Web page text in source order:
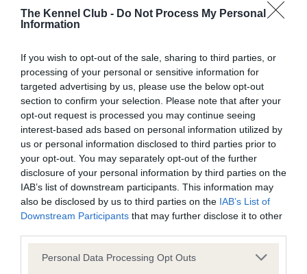
The Kennel Club - Do Not Process My Personal
Information
If you wish to opt-out of the sale, sharing to third parties, or
processing of your personal or sensitive information for
targeted advertising by us, please use the below opt-out
section to confirm your selection. Please note that after your
opt-out request is processed you may continue seeing
interest-based ads based on personal information utilized by
us or personal information disclosed to third parties prior to
your opt-out. You may separately opt-out of the further
disclosure of your personal information by third parties on the
IAB’s list of downstream participants. This information may
also be disclosed by us to third parties on the IAB’s List of
Downstream Participants that may further disclose it to other
Please note that this website/app uses one or more Google
Personal Data Processing Opt Outs
obtained.
BVA/KC Hip Dysplasia - No Record Held
Our records indicate this health result is not recorded on
our system to meet The Kennel Club Health Standard.
Please contact the owner to confirm if it has been
BVA/KC/ISDS Eye Scheme - No Record Held
Our records indicate this health result is not recorded on
Please contact the owner to confirm if it has been
obtained.